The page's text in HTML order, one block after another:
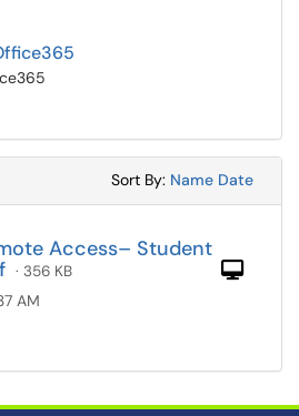
Sort By: Sort
Name Sort
Date
Access– Student
· 356 KB
AM